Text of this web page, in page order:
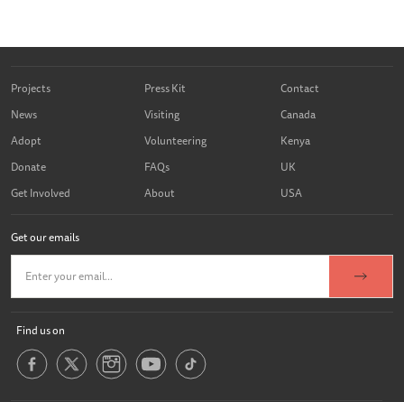
Projects
News
Adopt
Donate
Get Involved
Press Kit
Visiting
Volunteering
FAQs
About
Contact
Canada
Kenya
UK
USA
Get our emails
Find us on